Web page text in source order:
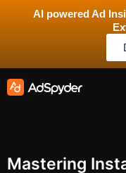
AI powered Ad
Mastering